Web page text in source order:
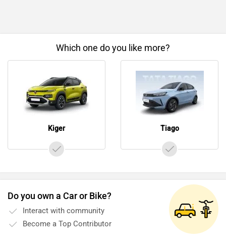
Which one do you like more?
Kiger Tiago
Do you own a Car or Bike?
Interact with community
Become a Top Contributor